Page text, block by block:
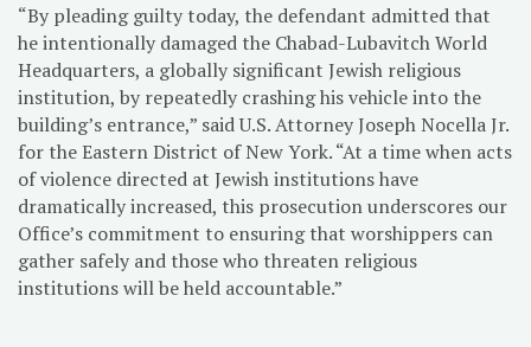
“By pleading guilty today, the defendant admitted that
he intentionally damaged the Chabad-Lubavitch World
Headquarters, a globally significant Jewish religious
institution, by repeatedly crashing his vehicle into the
building’s entrance,” said U.S. Attorney Joseph Nocella Jr.
for the Eastern District of New York. “At a time when acts
of violence directed at Jewish institutions have
dramatically increased, this prosecution underscores our
Office’s commitment to ensuring that worshippers can
gather safely and those who threaten religious
institutions will be held accountable.”